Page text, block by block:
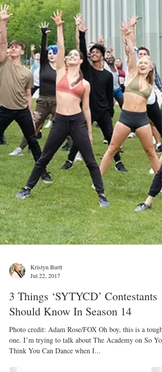
Kristyn Burtt
Jul 22, 2017
3 Things ‘SYTYCD’ Contestants
Should Know In Season 14
Photo credit: Adam Rose/FOX Oh boy, this is a tough